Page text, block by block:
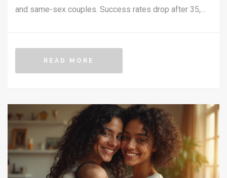
and same-sex couples. Success rates drop after 35,
READ MORE